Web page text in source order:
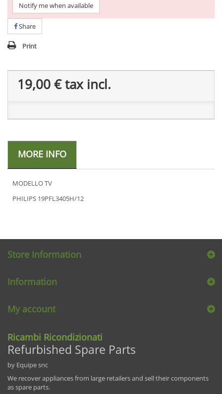
Notify me when available
Share
Print
19,00 €tax incl.
MORE INFO
MODELLO TV
PHILIPS 19PFL3405H/12
Store Information
Information
My account
Ricambi Ricondizionati
Refurbished Spare Parts
by Equipe snc
We recover appliances from large retailers and sell their components
as spare parts.